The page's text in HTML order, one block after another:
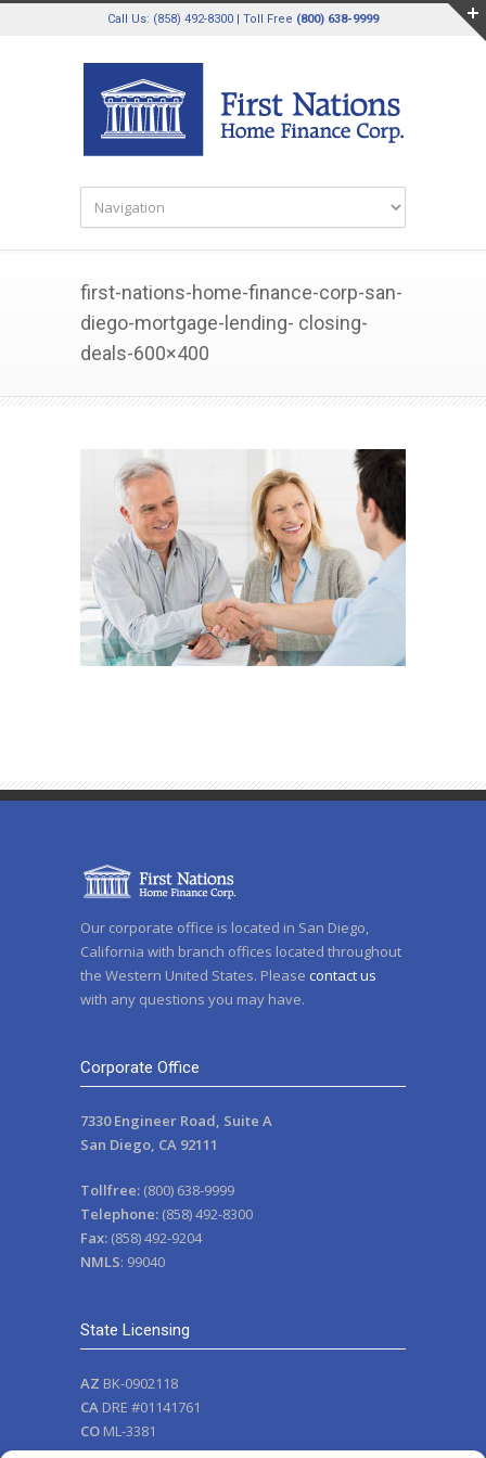
Call Us: (858) 492-8300 | Toll Free (800) 638-9999
first-nations-home-finance-corp-san-
diego-mortgage-lending- closing-
deals-600×400
Our corporate office is located in San Diego,
California with branch offices located throughout
the Western United States. Please contact us
with any questions you may have.
Corporate Office
7330 Engineer Road, Suite A
San Diego, CA 92111
Tollfree: (800) 638-9999
Telephone: (858) 492-8300
Fax: (858) 492-9204
NMLS: 99040
State Licensing
AZ BK-0902118
CA DRE #01141761
CO ML-3381